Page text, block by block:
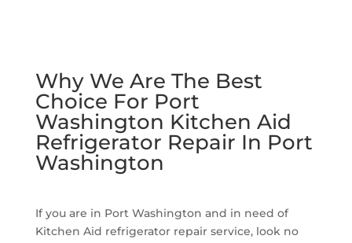
Why We Are The Best
Choice For Port
Washington Kitchen Aid
Refrigerator Repair In Port
Washington
If you are in Port Washington and in need of
Kitchen Aid refrigerator repair service, look no